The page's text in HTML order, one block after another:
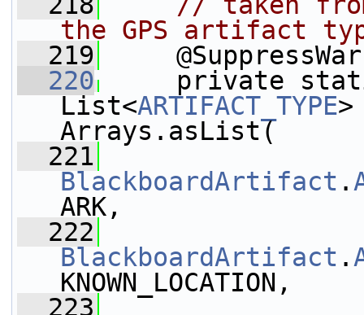
the GPS artifact
  219
  220
private
List<ARTIFACT_TYPE
Arrays.asList(
  221
BlackboardArtifact .
ARK,
  222
BlackboardArtifact .
KNOWN_LOCATION,
  223